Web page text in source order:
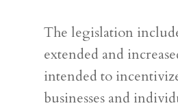
The legislation
extended and
intended to
businesses and